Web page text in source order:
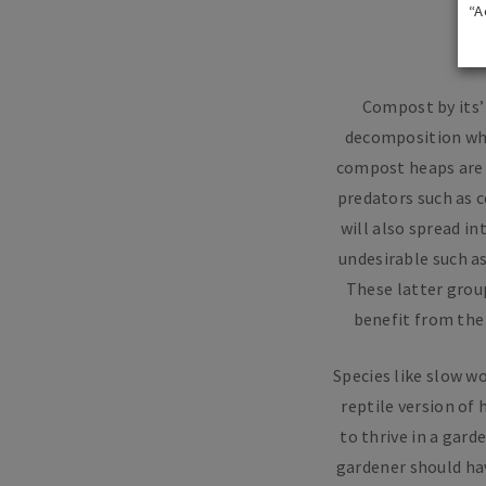
Compost by
decomposition
compost heaps
predators such as
will also spread
undesirable such
These latter
benefit from the
Species like slow
reptile version of
to thrive in a
gardener should